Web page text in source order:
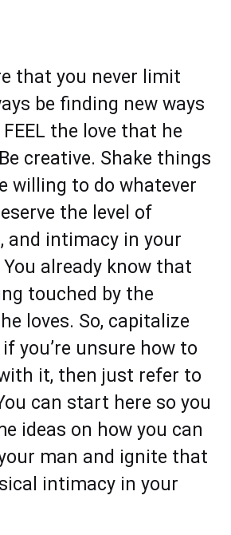
that you never limit
be finding new ways
the love that he
creative. Shake things
willing to do whatever
the level of
and intimacy in your
already know that
touched by the
loves. So, capitalize
you’re unsure how to
it, then just refer to
can start here so you
ideas on how you can
man and ignite that
intimacy in your